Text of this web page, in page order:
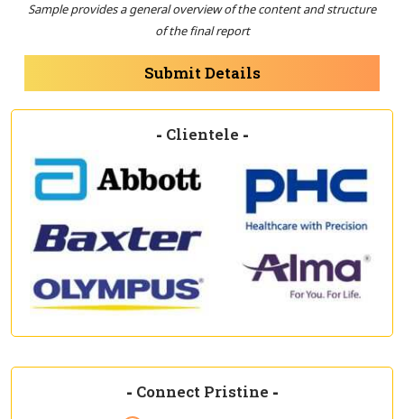
Sample provides a general overview of the content and structure
of the final report
Submit Details
- Clientele -
- Connect Pristine -